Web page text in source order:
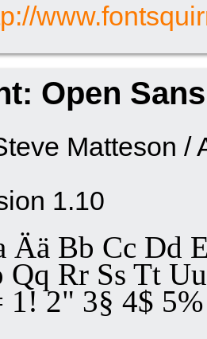
Open Sans
Matteson /
1.10
Ää Bb Cc Dd
Qq Rr Ss Tt
1! 2" 3§ 4$